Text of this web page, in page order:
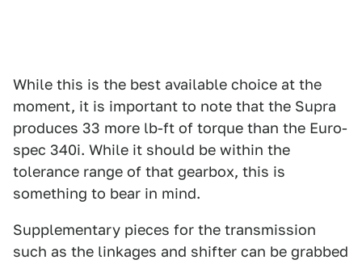
While this is the best available choice at the
moment, it is important to note that the Supra
produces 33 more lb-ft of torque than the Euro-
spec 340i. While it should be within the
tolerance range of that gearbox, this is
something to bear in mind.
Supplementary pieces for the transmission
such as the linkages and shifter can be grabbed